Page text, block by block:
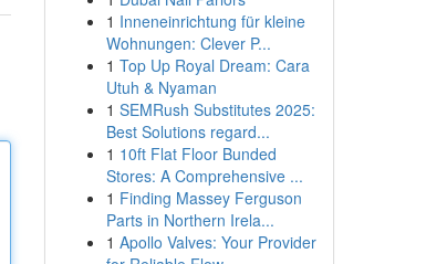
1 Inneneinrichtung für kleine
Wohnungen: Clever P...
1 Top Up Royal Dream: Cara
Utuh & Nyaman
1 SEMRush Substitutes 2025:
Best Solutions regard...
1 10ft Flat Floor Bunded
Stores: A Comprehensive ...
1 Finding Massey Ferguson
Parts in Northern Irela...
1 Apollo Valves: Your Provider